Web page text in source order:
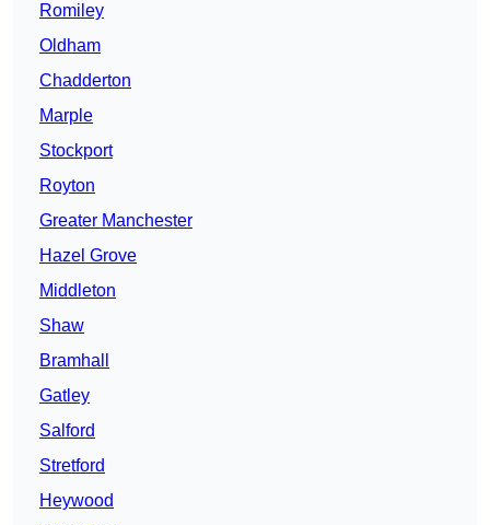
Romiley
Oldham
Chadderton
Marple
Stockport
Royton
Greater Manchester
Hazel Grove
Middleton
Shaw
Bramhall
Gatley
Salford
Stretford
Heywood